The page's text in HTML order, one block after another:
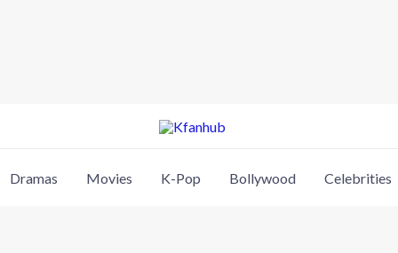
Dramas Movies K-Pop Bollywood Celebrities